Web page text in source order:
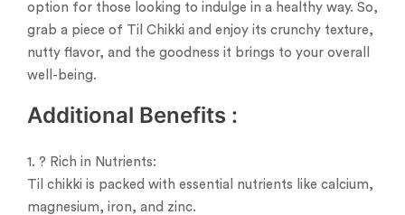
option for those looking to indulge in a healthy way. So,
grab a piece of Til Chikki and enjoy its crunchy texture,
nutty flavor, and the goodness it brings to your overall
well-being.
Additional Benefits :
1. ? Rich in Nutrients:
Til chikki is packed with essential nutrients like calcium,
magnesium, iron, and zinc.